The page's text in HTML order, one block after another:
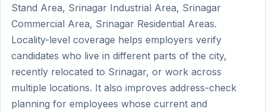
Stand Area, Srinagar Industrial Area, Srinagar
Commercial Area, Srinagar Residential Areas.
Locality-level coverage helps employers verify
candidates who live in different parts of the city,
recently relocated to Srinagar, or work across
multiple locations. It also improves address-check
planning for employees whose current and